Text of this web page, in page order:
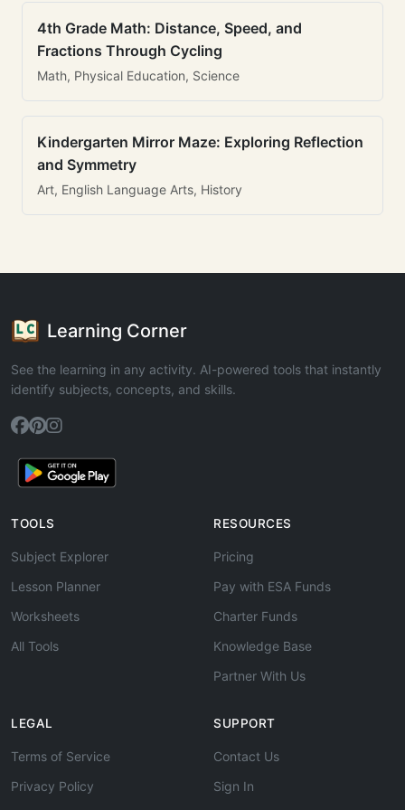
4th Grade Math: Distance, Speed, and
Fractions Through Cycling
Math, Physical Education, Science
Kindergarten Mirror Maze: Exploring Reflection
and Symmetry
Art, English Language Arts, History
Learning Corner
See the learning in any activity. AI-powered tools that instantly
identify subjects, concepts, and skills.
TOOLS
Subject Explorer
Lesson Planner
Worksheets
All Tools
RESOURCES
Pricing
Pay with ESA Funds
Charter Funds
Knowledge Base
Partner With Us
LEGAL
Terms of Service
Privacy Policy
SUPPORT
Contact Us
Sign In